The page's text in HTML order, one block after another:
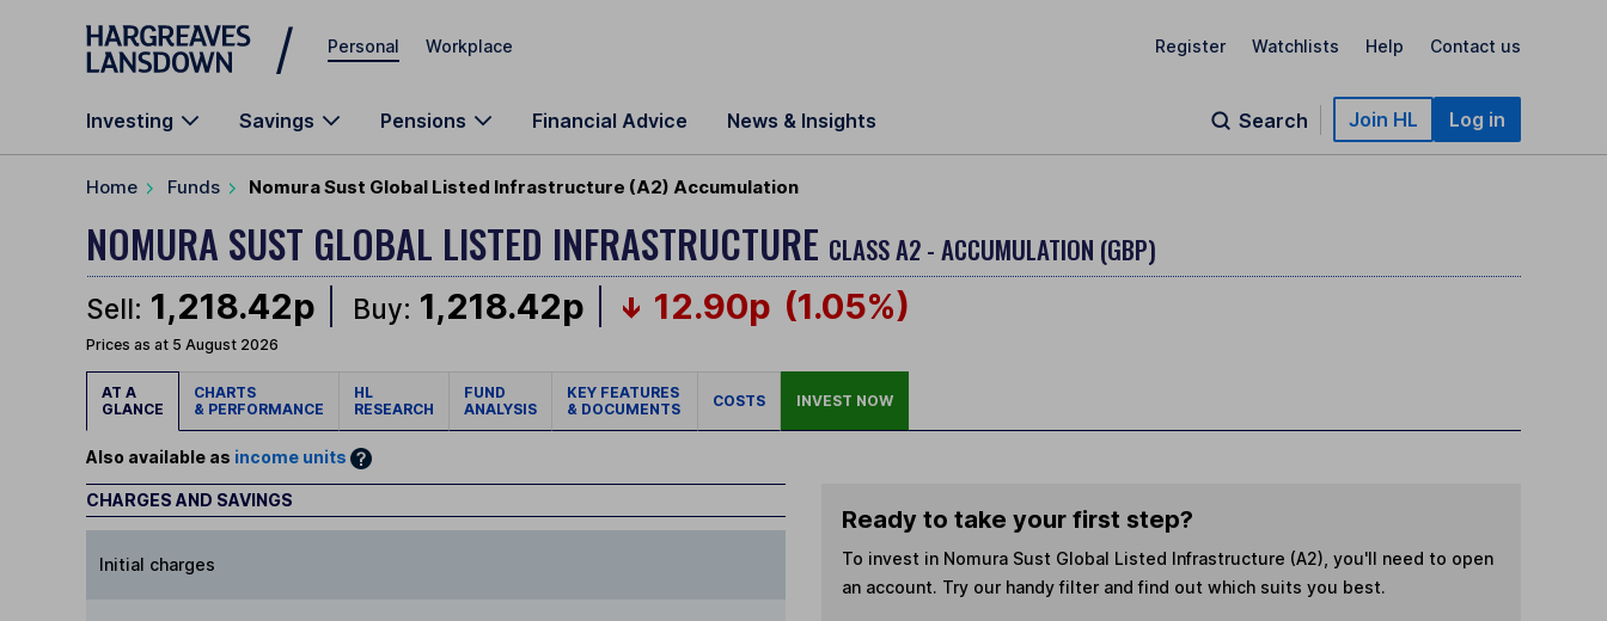
Skip to main content
Personal Workplace Register Watchlists Help Contact us
Investing Savings Pensions Financial Advice News & Insights Search Join HL Log in
Home Funds Nomura Sust Global Listed Infrastructure (A2) Accumulation
NOMURA SUST GLOBAL LISTED INFRASTRUCTURE CLASS A2 - ACCUMULATION (GBP)
Sell: 1,218.42p Buy: 1,218.42p 12.90p (1.05%)
Prices as at 5 August 2026
AT A
GLANCE
CHARTS
& PERFORMANCE
HL
RESEARCH
FUND
ANALYSIS
KEY FEATURES
& DOCUMENTS
COSTS INVEST NOW
Also available as income units
CHARGES AND SAVINGS
Initial charges
Ready to take your first step?
To invest in Nomura Sust Global Listed Infrastructure (A2) , you'll need to open
an account. Try our handy filter and find out which suits you best.